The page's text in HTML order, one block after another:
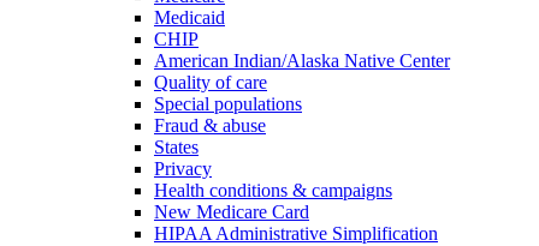
Medicaid
CHIP
American Indian/Alaska Native Center
Quality of care
Special populations
Fraud & abuse
States
Privacy
Health conditions & campaigns
New Medicare Card
HIPAA Administrative Simplification